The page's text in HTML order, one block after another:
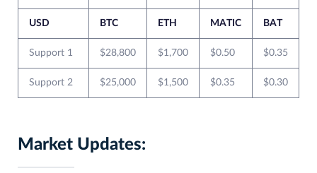
USD BTC ETH MATIC BAT
Support 1 $28,800 $1,700 $0.50 $0.35
Support 2 $25,000 $1,500 $0.35 $0.30
Market Updates: